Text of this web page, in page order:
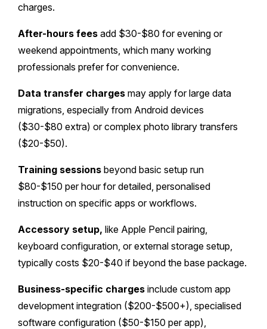
charges.
After-hours fees add $30-$80 for evening or
weekend appointments, which many working
professionals prefer for convenience.
Data transfer charges may apply for large data
migrations, especially from Android devices
($30-$80 extra) or complex photo library transfers
($20-$50).
Training sessions beyond basic setup run
$80-$150 per hour for detailed, personalised
instruction on specific apps or workflows.
Accessory setup, like Apple Pencil pairing,
keyboard configuration, or external storage setup,
typically costs $20-$40 if beyond the base package.
Business-specific charges include custom app
development integration ($200-$500+), specialised
software configuration ($50-$150 per app),